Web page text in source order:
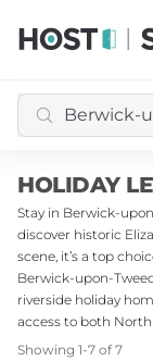
HOLIDAY
Stay in Berwick-
discover historic
scene, it’s a top
Berwick-upon-
riverside holiday
access to both
Showing 1-7 of 7